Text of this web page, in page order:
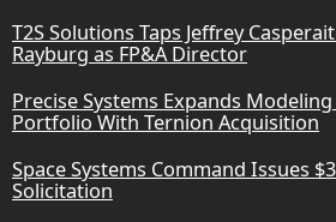
T2S Solutions Taps Jeffrey
Rayburg as FP&A Director
Precise Systems Expands
Portfolio With Ternion Acquisition
Space Systems Command Issues
Solicitation